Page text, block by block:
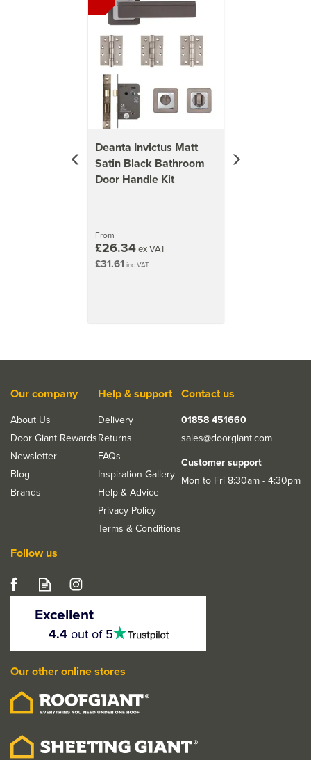
Deanta Invictus Matt
Satin Black Bathroom
Door Handle Kit
From
£26.34ex VAT
£31.61 inc VAT
From
£20.23
£24.28inc VAT
Our company
About Us
Door Giant Rewards
Newsletter
Blog
Brands
Help & support
Delivery
Returns
FAQs
Inspiration Gallery
Help & Advice
Privacy Policy
Terms & Conditions
Contact us
01858 451660
sales@doorgiant.com
Customer support
Mon to Fri 8:30am - 4:30pm
Follow us
Excellent
stars
4.4out of 5
Our other online stores